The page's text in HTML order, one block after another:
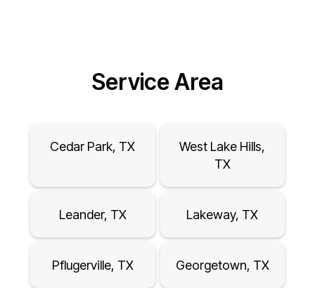
Service Area
Cedar Park, TX
West Lake Hills,
TX
Leander, TX Lakeway, TX
Pflugerville, TX Georgetown, TX